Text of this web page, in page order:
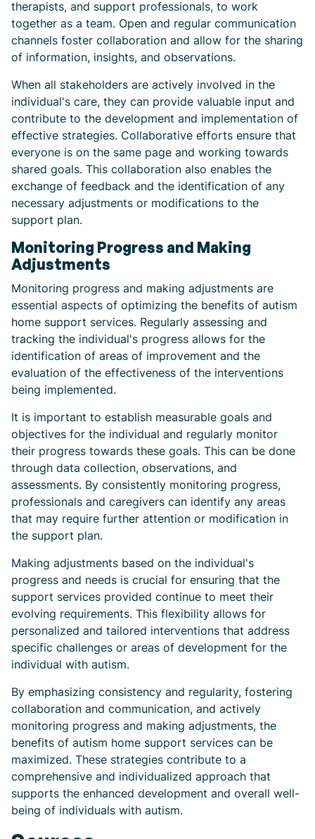
therapists, and support professionals, to work
together as a team. Open and regular communication
channels foster collaboration and allow for the sharing
of information, insights, and observations.
When all stakeholders are actively involved in the
individual's care, they can provide valuable input and
contribute to the development and implementation of
effective strategies. Collaborative efforts ensure that
everyone is on the same page and working towards
shared goals. This collaboration also enables the
exchange of feedback and the identification of any
necessary adjustments or modifications to the
support plan.
Monitoring Progress and Making
Adjustments
Monitoring progress and making adjustments are
essential aspects of optimizing the benefits of autism
home support services. Regularly assessing and
tracking the individual's progress allows for the
identification of areas of improvement and the
evaluation of the effectiveness of the interventions
being implemented.
It is important to establish measurable goals and
objectives for the individual and regularly monitor
their progress towards these goals. This can be done
through data collection, observations, and
assessments. By consistently monitoring progress,
professionals and caregivers can identify any areas
that may require further attention or modification in
the support plan.
Making adjustments based on the individual's
progress and needs is crucial for ensuring that the
support services provided continue to meet their
evolving requirements. This flexibility allows for
personalized and tailored interventions that address
specific challenges or areas of development for the
individual with autism.
By emphasizing consistency and regularity, fostering
collaboration and communication, and actively
monitoring progress and making adjustments, the
benefits of autism home support services can be
maximized. These strategies contribute to a
comprehensive and individualized approach that
supports the enhanced development and overall well-
being of individuals with autism.